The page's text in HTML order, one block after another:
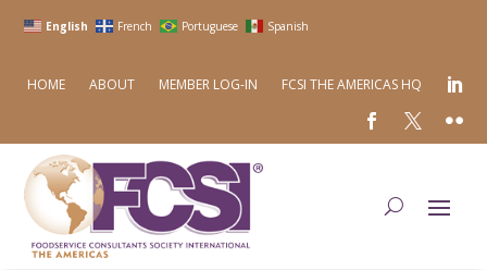
English French Portuguese Spanish
HOME ABOUT MEMBER LOG-IN FCSI THE AMERICAS HQ